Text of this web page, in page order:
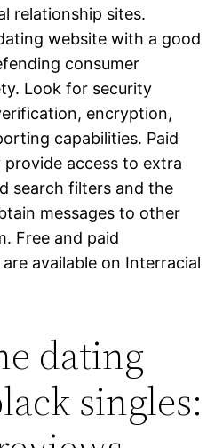
relationship sites.
website with a good
consumer
Look for security
encryption,
capabilities. Paid
provide access to extra
search filters and the
messages to other
Free and paid
available on Interracial
dating
singles: